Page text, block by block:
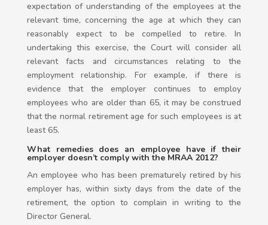
expectation of understanding of the employees at the
relevant time, concerning the age at which they can
reasonably expect to be compelled to retire. In
undertaking this exercise, the Court will consider all
relevant facts and circumstances relating to the
employment relationship. For example, if there is
evidence that the employer continues to employ
employees who are older than 65, it may be construed
that the normal retirement age for such employees is at
least 65.
What remedies does an employee have if their
employer doesn’t comply with the MRAA 2012?
An employee who has been prematurely retired by his
employer has, within sixty days from the date of the
retirement, the option to complain in writing to the
Director General.